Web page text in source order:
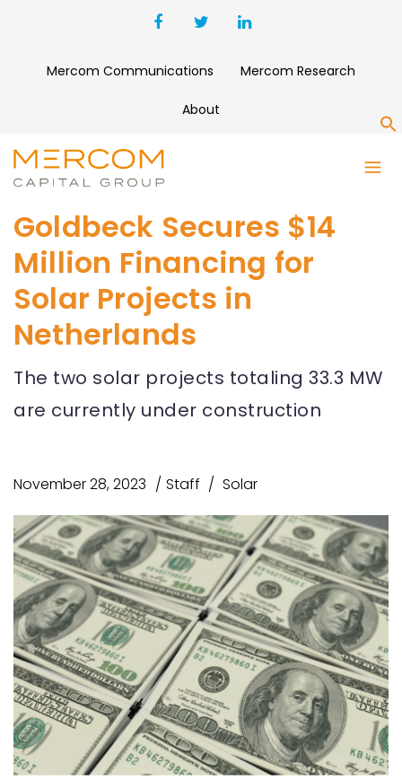
Mercom Communications Mercom Research
About
Goldbeck Secures $14
Million Financing for
Solar Projects in
Netherlands
The two solar projects totaling 33.3 MW
are currently under construction
November 28, 2023 Staff Solar